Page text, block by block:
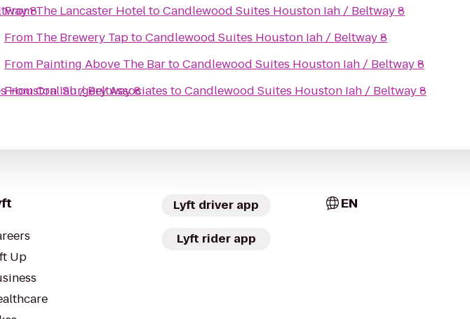
8
Houston Iah / Beltway 8
FromThe Lancaster HoteltoCandlewood Suites Houston Iah / Beltway 8
From The Brewery TaptoCandlewood Suites Houston Iah / Beltway 8
From Painting Above The BartoCandlewood Suites Houston Iah / Beltway 8
FromOral Surgery Associates toCandlewood Suites Houston Iah / Beltway 8
Up
Lyft driver app
Lyft rider app
EN